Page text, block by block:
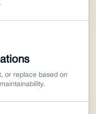
or replace based on